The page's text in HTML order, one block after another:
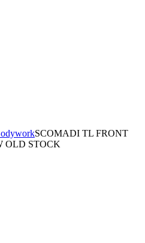
SCOMADI TL FRONT
OLD STOCK